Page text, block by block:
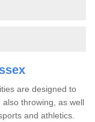
are designed to
throwing, as well
and athletics.